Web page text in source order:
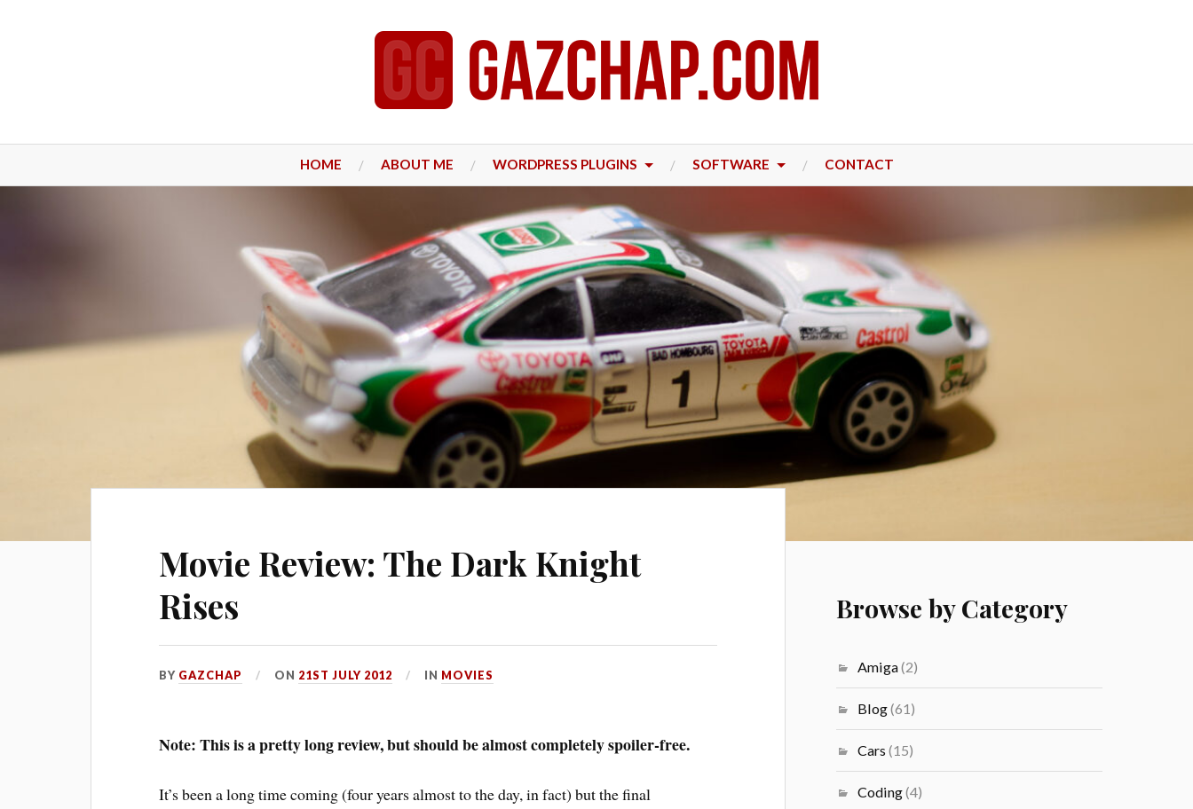
HOME ABOUT ME WORDPRESS PLUGINS SOFTWARE CONTACT
Movie Review: The Dark Knight
Rises
BY GAZCHAP ON 21ST JULY 2012 IN MOVIES
Note: This is a pretty long review, but should be almost completely spoiler-free.
It’s been a long time coming (four years almost to the day, in fact) but the final
Browse by Category
Amiga(2)
Blog(61)
Cars (15)
Coding(4)